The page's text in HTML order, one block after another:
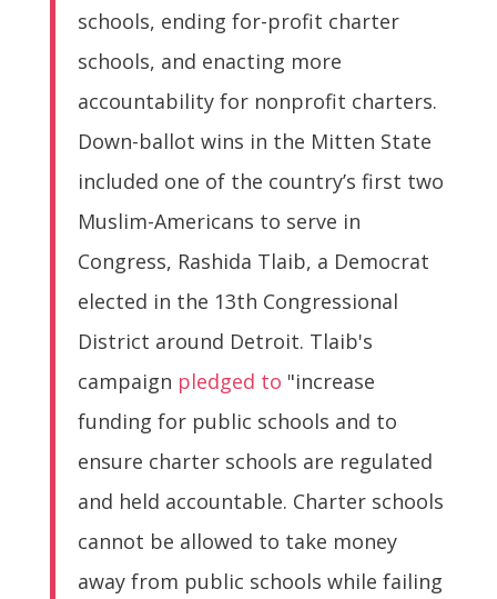
schools, ending for-profit charter
schools, and enacting more
accountability for nonprofit charters.
Down-ballot wins in the Mitten State
included one of the country’s first two
Muslim-Americans to serve in
Congress, Rashida Tlaib, a Democrat
elected in the 13th Congressional
District around Detroit. Tlaib's
campaign pledged to "increase
funding for public schools and to
ensure charter schools are regulated
and held accountable. Charter schools
cannot be allowed to take money
away from public schools while failing